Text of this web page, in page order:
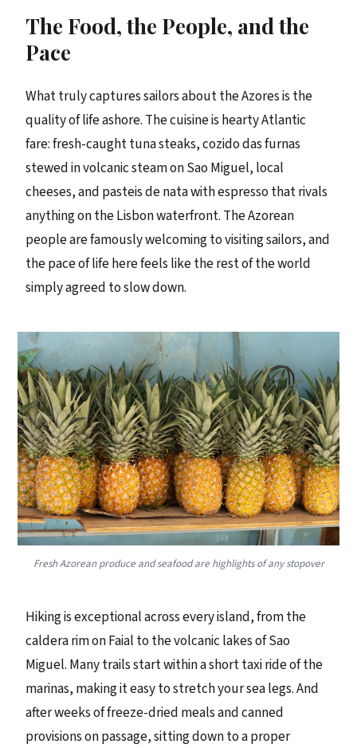
The Food, the People, and the
Pace
What truly captures sailors about the Azores is the
quality of life ashore. The cuisine is hearty Atlantic
fare: fresh-caught tuna steaks, cozido das furnas
stewed in volcanic steam on Sao Miguel, local
cheeses, and pasteis de nata with espresso that rivals
anything on the Lisbon waterfront. The Azorean
people are famously welcoming to visiting sailors, and
the pace of life here feels like the rest of the world
simply agreed to slow down.
Fresh Azorean produce and seafood are highlights of any stopover
Hiking is exceptional across every island, from the
caldera rim on Faial to the volcanic lakes of Sao
Miguel. Many trails start within a short taxi ride of the
marinas, making it easy to stretch your sea legs. And
after weeks of freeze-dried meals and canned
provisions on passage, sitting down to a proper